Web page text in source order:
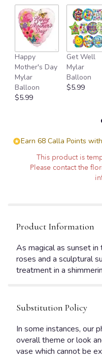
Happy
Mother's Day
Mylar
Balloon
$5.99
Get Well
Mylar
Balloon
$5.99
Earn 68 Calla Points
This product is
Please contact the
Product Information
As magical as sunset
roses and a sculptural
treatment in a
Substitution Policy
In some instances, our
overall theme or look
vase which cannot be